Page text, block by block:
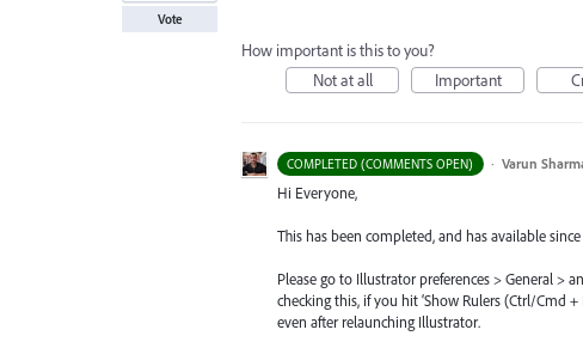
Vote
How important is this to you?
Not at all
Important
COMPLETED (COMMENTS OPEN) · Varun
Hi Everyone,
This has been completed, and has available
Please go to Illustrator preferences > General >
checking this, if you hit ‘Show Rulers (Ctrl/Cmd
even after relaunching Illustrator.